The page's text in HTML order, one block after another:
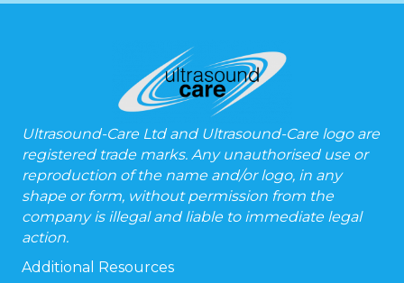
Ultrasound-Care Ltd and Ultrasound-Care logo are
registered trade marks. Any unauthorised use or
reproduction of the name and/or logo, in any
shape or form, without permission from the
company is illegal and liable to immediate legal
action.
Additional Resources